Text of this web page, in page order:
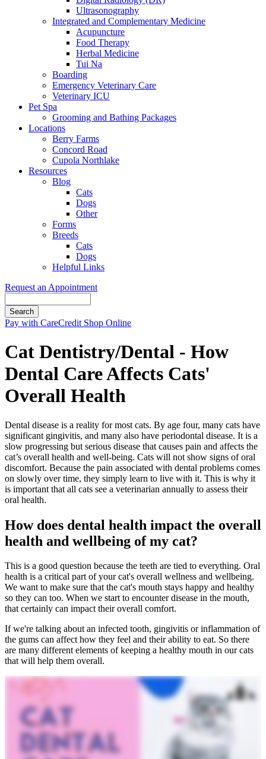
Ultrasonography
Integrated and Complementary Medicine
Acupuncture
Food Therapy
Herbal Medicine
Tui Na
Boarding
Emergency Veterinary Care
Veterinary ICU
Pet Spa
Grooming and Bathing Packages
Locations
Berry Farms
Concord Road
Cupola Northlake
Resources
Blog
Cats
Dogs
Other
Forms
Breeds
Cats
Dogs
Helpful Links
Request an Appointment
Button
Pay with CareCredit Shop Online
Cat Dentistry/Dental - How
Dental Care Affects Cats'
Overall Health
Dental disease is a reality for most cats. By age four, many cats have
significant gingivitis, and many also have periodontal disease. It is a
slow progressing but serious disease that causes pain and affects the
cat’s overall health and well-being. Cats will not show signs of oral
discomfort. Because the pain associated with dental problems comes
on slowly over time, they simply learn to live with it. This is why it
is important that all cats see a veterinarian annually to assess their
oral health.
How does dental health impact the overall
health and wellbeing of my cat?
This is a good question because the teeth are tied to everything. Oral
health is a critical part of your cat's overall wellness and wellbeing.
We want to make sure that the cat's mouth stays happy and healthy
so they can too. When we start to encounter disease in the mouth,
that certainly can impact their overall comfort.
If we're talking about an infected tooth, gingivitis or inflammation of
the gums can affect how they feel and their ability to eat. So there
are many different elements of keeping a healthy mouth in our cats
that will help them overall.